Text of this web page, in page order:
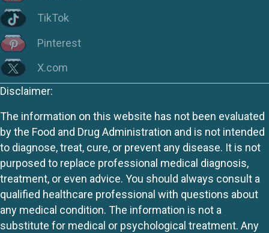
TikTok
Pinterest
X.com
Disclaimer:
The information on this website has not been evaluated
by the Food and Drug Administration and is not intended
to diagnose, treat, cure, or prevent any disease. It is not
purposed to replace professional medical diagnosis,
treatment, or even advice. You should always consult a
qualified healthcare professional with questions about
any medical condition. The information is not a
substitute for medical or psychological treatment. Any